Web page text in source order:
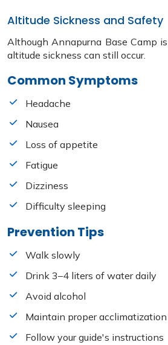
Altitude Sickness and Safety
Although Annapurna Base Camp
altitude sickness can still occur.
Common Symptoms
Headache
Nausea
Loss of appetite
Fatigue
Dizziness
Difficulty sleeping
Prevention Tips
Walk slowly
Drink 3–4 liters of water daily
Avoid alcohol
Maintain proper acclimatization
Follow your guide's instructions